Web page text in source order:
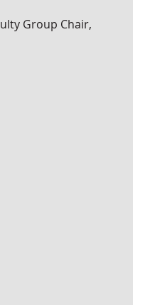
Group Chair,